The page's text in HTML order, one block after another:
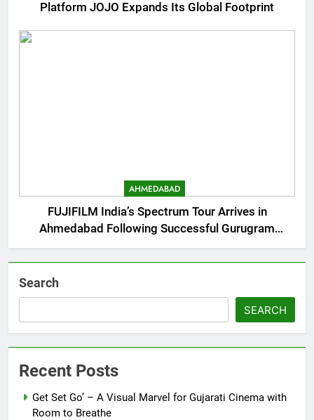
Platform JOJO Expands Its Global Footprint
AHMEDABAD
FUJIFILM India’s Spectrum Tour Arrives in
Ahmedabad Following Successful Gurugram
Debut
Search
SEARCH
Recent Posts
Get Set Go’ – A Visual Marvel for Gujarati Cinema with
Room to Breathe